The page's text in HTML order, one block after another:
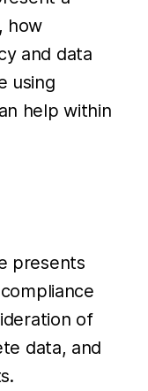
how
and data
using
help within
presents
of
data, and